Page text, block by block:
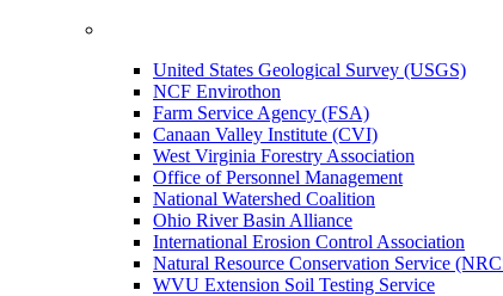
United States Geological Survey (USGS)
NCF Envirothon
Farm Service Agency (FSA)
Canaan Valley Institute (CVI)
West Virginia Forestry Association
Office of Personnel Management
National Watershed Coalition
Ohio River Basin Alliance
International Erosion Control Association
Natural Resource Conservation Service
WVU Extension Soil Testing Service